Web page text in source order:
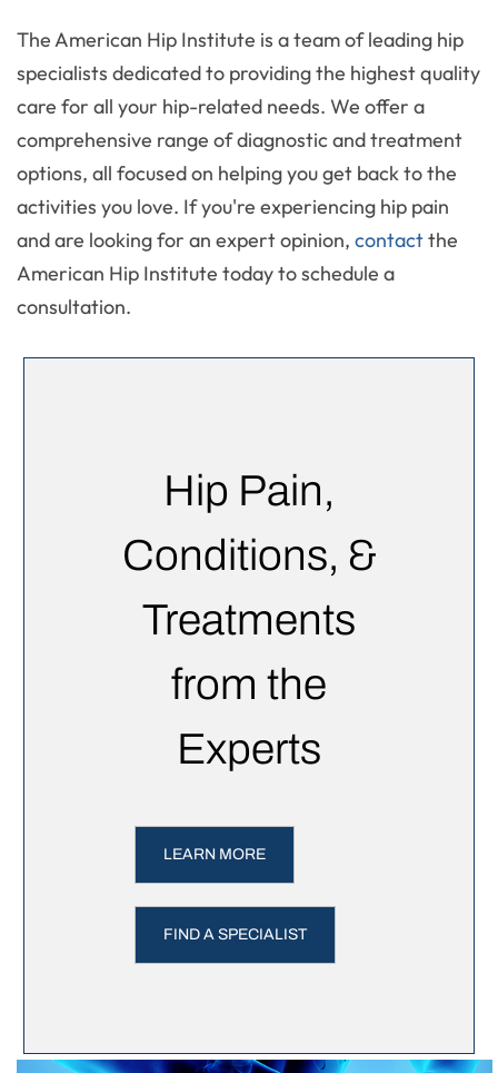
The American Hip Institute is a team of leading hip
specialists dedicated to providing the highest quality
care for all your hip-related needs. We offer a
comprehensive range of diagnostic and treatment
options, all focused on helping you get back to the
activities you love. If you're experiencing hip pain
and are looking for an expert opinion, contactthe
American Hip Institute today to schedule a
consultation.
Hip Pain,
Conditions, &
Treatments
from the
Experts
LEARN MORE
FIND A SPECIALIST